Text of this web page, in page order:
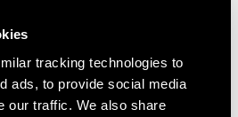
tracking technologies to
ads, to provide social media
our traffic. We also share